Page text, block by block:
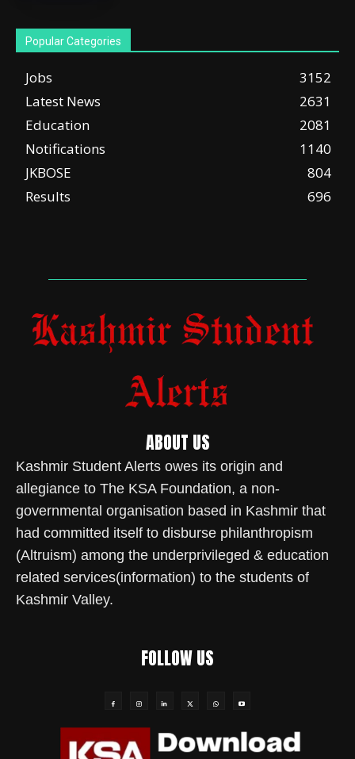
Popular Categories
Jobs
3152
Latest News
2631
Education
2081
Notifications
1140
JKBOSE
804
Results
696
ABOUT US
Kashmir Student Alerts owes its origin and
allegiance to The KSA Foundation, a non-
governmental organisation based in Kashmir that
had committed itself to disburse philanthropism
(Altruism) among the underprivileged & education
related services(information) to the students of
Kashmir Valley.
FOLLOW US